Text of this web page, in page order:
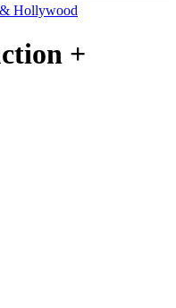
Hollywood
+